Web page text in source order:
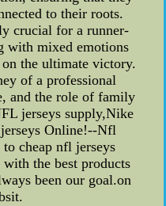
to their roots.
crucial for a runner-
with mixed emotions
the ultimate victory.
of a professional
and the role of family
jerseys supply,Nike
Online!--Nfl
cheap nfl jerseys
the best products
been our goal.on